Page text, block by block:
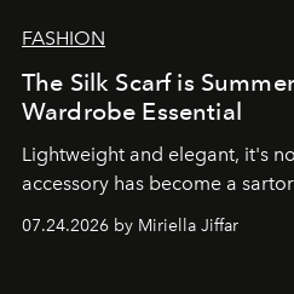
FASHION
The Silk Scarf is
Wardrobe Essential
Lightweight and elegant, it's
accessory has become a
07.24.2026 by Miriella Jiffar